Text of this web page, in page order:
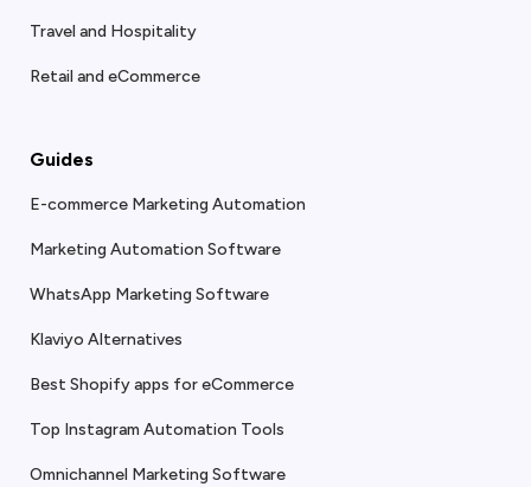
Travel and Hospitality
Retail and eCommerce
Guides
E-commerce Marketing Automation
Marketing Automation Software
WhatsApp Marketing Software
Klaviyo Alternatives
Best Shopify apps for eCommerce
Top Instagram Automation Tools
Omnichannel Marketing Software